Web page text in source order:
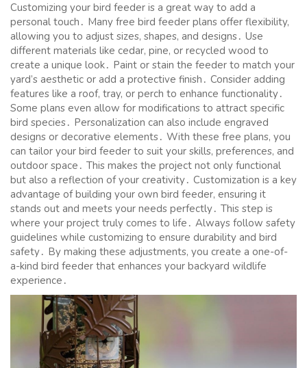
Customizing your bird feeder is a great way to add a
personal touch․ Many free bird feeder plans offer flexibility,
allowing you to adjust sizes, shapes, and designs․ Use
different materials like cedar, pine, or recycled wood to
create a unique look․ Paint or stain the feeder to match your
yard’s aesthetic or add a protective finish․ Consider adding
features like a roof, tray, or perch to enhance functionality․
Some plans even allow for modifications to attract specific
bird species․ Personalization can also include engraved
designs or decorative elements․ With these free plans, you
can tailor your bird feeder to suit your skills, preferences, and
outdoor space․ This makes the project not only functional
but also a reflection of your creativity․ Customization is a key
advantage of building your own bird feeder, ensuring it
stands out and meets your needs perfectly․ This step is
where your project truly comes to life․ Always follow safety
guidelines while customizing to ensure durability and bird
safety․ By making these adjustments, you create a one-of-
a-kind bird feeder that enhances your backyard wildlife
experience․